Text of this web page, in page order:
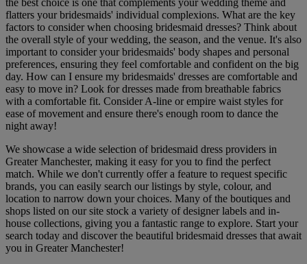
flatters your bridesmaids' individual complexions. What are the key
factors to consider when choosing bridesmaid dresses? Think about
the overall style of your wedding, the season, and the venue. It's also
important to consider your bridesmaids' body shapes and personal
preferences, ensuring they feel comfortable and confident on the big
day. How can I ensure my bridesmaids' dresses are comfortable and
easy to move in? Look for dresses made from breathable fabrics
with a comfortable fit. Consider A-line or empire waist styles for
ease of movement and ensure there's enough room to dance the
night away!
We showcase a wide selection of bridesmaid dress providers in
Greater Manchester, making it easy for you to find the perfect
match. While we don't currently offer a feature to request specific
brands, you can easily search our listings by style, colour, and
location to narrow down your choices. Many of the boutiques and
shops listed on our site stock a variety of designer labels and in-
house collections, giving you a fantastic range to explore. Start your
search today and discover the beautiful bridesmaid dresses that await
you in Greater Manchester!